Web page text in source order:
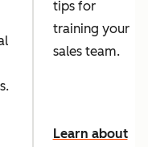
tips for
training your
sales team.
Learn about